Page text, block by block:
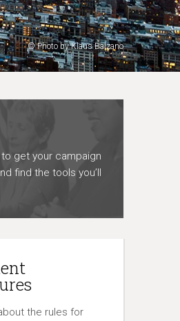
© Photo by Klaus Balzano
get your campaign
find the tools you’ll
the rules for